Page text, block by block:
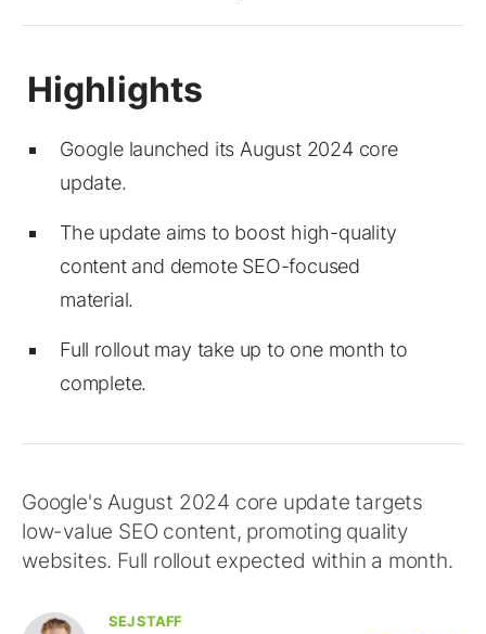
Google launched its August 2024 core
update.
The update aims to boost high-quality
content and demote SEO-focused
material.
Full rollout may take up to one month to
complete.
Google's August 2024 core update targets
low-value SEO content, promoting quality
websites. Full rollout expected within a month.
SEJ STAFF